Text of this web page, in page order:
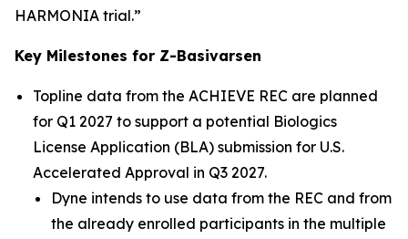
HARMONIA trial.”
Key Milestones for Z-Basivarsen
Topline data from the ACHIEVE REC are planned
for Q1 2027 to support a potential Biologics
License Application (BLA) submission for U.S.
Accelerated Approval in Q3 2027.
Dyne intends to use data from the REC and from
the already enrolled participants in the multiple